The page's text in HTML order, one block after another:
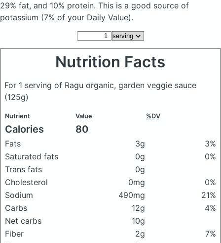
29% fat, and 10% protein. This is a good source of
potassium (7% of your Daily Value).
Nutrition Facts
For 1 serving of Ragu organic, garden veggie sauce
(125g)
Nutrient Value %DV
Calories 80
Fats 3g
3%
Saturated fats
0g
0%
Trans fats
0g
Cholesterol
0mg
0%
Sodium
490mg
21%
Carbs
12g
4%
Net carbs
10g
Fiber
2g
7%